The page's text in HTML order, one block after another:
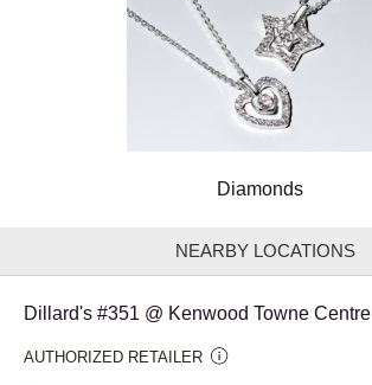
Diamonds
NEARBY LOCATIONS
Dillard's #351 @ Kenwood Towne Centre
AUTHORIZED RETAILER